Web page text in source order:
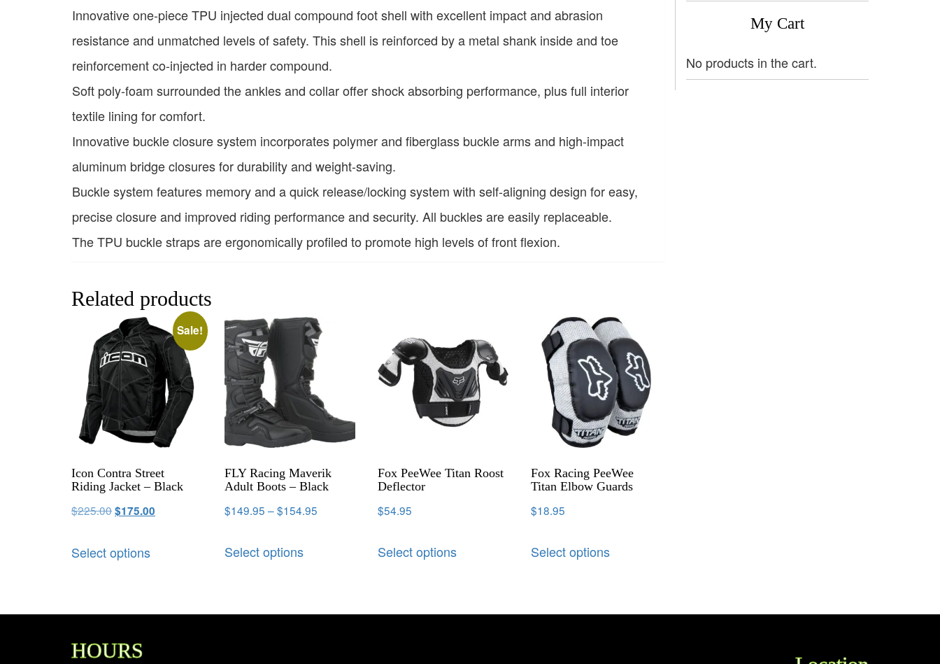
Innovative one-piece TPU injected dual compound foot shell with excellent impact and abrasion
resistance and unmatched levels of safety. This shell is reinforced by a metal shank inside and toe
reinforcement co-injected in harder compound.
Soft poly-foam surrounded the ankles and collar offer shock absorbing performance, plus full interior
textile lining for comfort.
Innovative buckle closure system incorporates polymer and fiberglass buckle arms and high-impact
aluminum bridge closures for durability and weight-saving.
Buckle system features memory and a quick release/locking system with self-aligning design for easy,
precise closure and improved riding performance and security. All buckles are easily replaceable.
The TPU buckle straps are ergonomically profiled to promote high levels of front flexion.
Related products
Sale!
Icon Contra Street
Riding Jacket – Black
$225.00$175.00
Select options
FLY Racing Maverik
Adult Boots – Black
$149.95 –$154.95
Select options
Fox PeeWee Titan Roost
Deflector
$54.95
Select options
Fox Racing PeeWee
Titan Elbow Guards
$18.95
Select options
My Cart
No products in the cart.
HOURS